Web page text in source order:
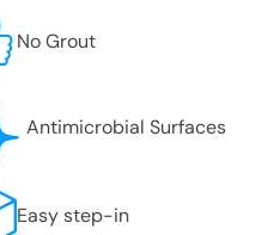
No Grout
Antimicrobial Surfaces
Easy step-in